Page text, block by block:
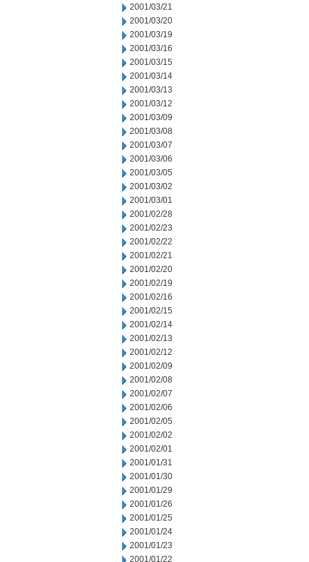
2001/03/21
2001/03/20
2001/03/19
2001/03/16
2001/03/15
2001/03/14
2001/03/13
2001/03/12
2001/03/09
2001/03/08
2001/03/07
2001/03/06
2001/03/05
2001/03/02
2001/03/01
2001/02/28
2001/02/23
2001/02/22
2001/02/21
2001/02/20
2001/02/19
2001/02/16
2001/02/15
2001/02/14
2001/02/13
2001/02/12
2001/02/09
2001/02/08
2001/02/07
2001/02/06
2001/02/05
2001/02/02
2001/02/01
2001/01/31
2001/01/30
2001/01/29
2001/01/26
2001/01/25
2001/01/24
2001/01/23
2001/01/22